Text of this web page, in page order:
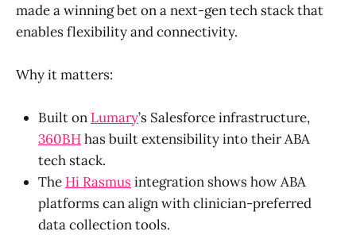
made a winning bet on a next-gen tech stack that
enables flexibility and connectivity.
Why it matters:
Built on Lumary’s Salesforce infrastructure,
360BHhas built extensibility into their ABA
tech stack.
The Hi Rasmusintegration shows how ABA
platforms can align with clinician-preferred
data collection tools.